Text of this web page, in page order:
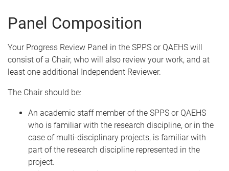
Panel Composition
Your Progress Review Panel in the SPPS or QAEHS will
consist of a Chair, who will also review your work, and at
least one additional Independent Reviewer.
The Chair should be:
An academic staff member of the SPPS or QAEHS
who is familiar with the research discipline, or in the
case of multi-disciplinary projects, is familiar with
part of the research discipline represented in the
project.